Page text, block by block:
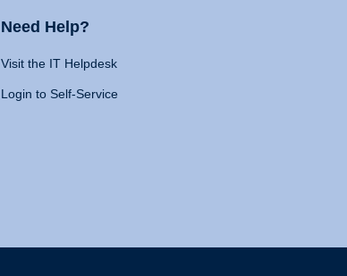
Need Help?
Visit the IT Helpdesk
Login to Self-Service